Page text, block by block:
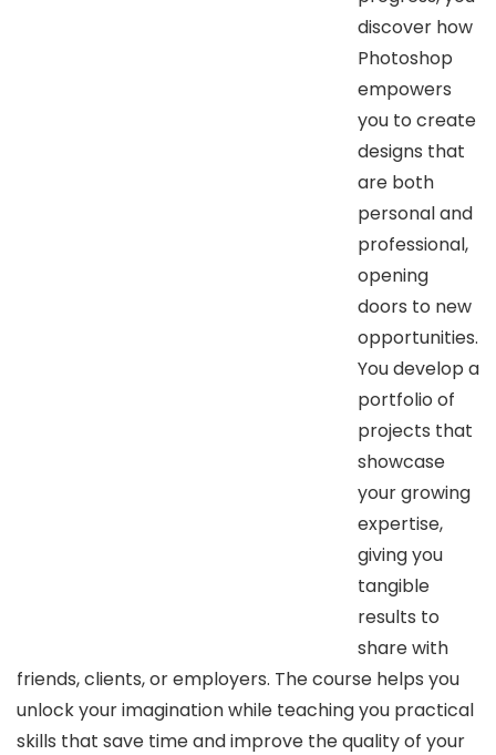
discover how
Photoshop
empowers
you to create
designs that
are both
personal and
professional,
opening
doors to new
opportunities.
You develop a
portfolio of
projects that
showcase
your growing
expertise,
giving you
tangible
results to
share with
friends, clients, or employers. The course helps you
unlock your imagination while teaching you practical
skills that save time and improve the quality of your